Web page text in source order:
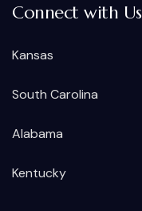
Connect with Us
Kansas
South Carolina
Alabama
Kentucky